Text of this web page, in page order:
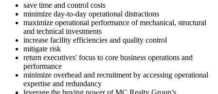
save time and control costs
minimize day-to-day operational distractions
maximize operational performance of mechanical, structural
and technical investments
increase facility efficiencies and quality control
mitigate risk
return executives' focus to core business operations and
performance
minimize overhead and recruitment by accessing operational
expertise and redundancy
leverage the buying power of MC Realty Group’s